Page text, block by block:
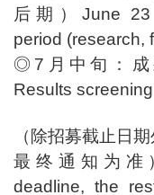
后期）June 23
period (research,
◎7月中旬：成
Results
（除招募截止日
最终通知为准
deadline, the